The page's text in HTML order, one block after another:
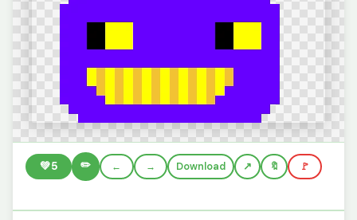
💚5 ✏️ ← → Download 🔖 🚩